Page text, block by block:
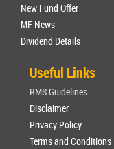
New Fund Offer
MF News
Dividend Details
Useful Links
RMS Guidelines
Disclaimer
Privacy Policy
Terms and Conditions